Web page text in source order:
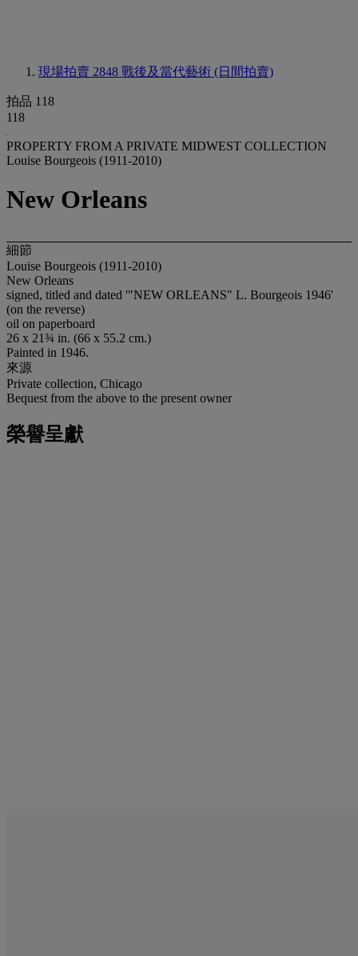
現場拍賣 2848 戰後及當代藝術 (日間拍賣)
拍品 118
118
PROPERTY FROM A PRIVATE MIDWEST COLLECTION
Louise Bourgeois (1911-2010)
New Orleans
細節
Louise Bourgeois (1911-2010)
New Orleans
signed, titled and dated '"NEW ORLEANS" L. Bourgeois 1946'
(on the reverse)
oil on paperboard
26 x 21¾ in. (66 x 55.2 cm.)
Painted in 1946.
來源
Private collection, Chicago
Bequest from the above to the present owner
榮譽呈獻